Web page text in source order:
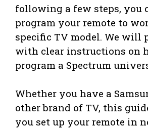
following a few steps, you
program your remote to
specific TV model. We will
with clear instructions on
program a Spectrum
Whether you have a
other brand of TV, this
you set up your remote in